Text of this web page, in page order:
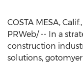
COSTA MESA, Calif.,
PRWeb/ -- In a
construction
solutions,